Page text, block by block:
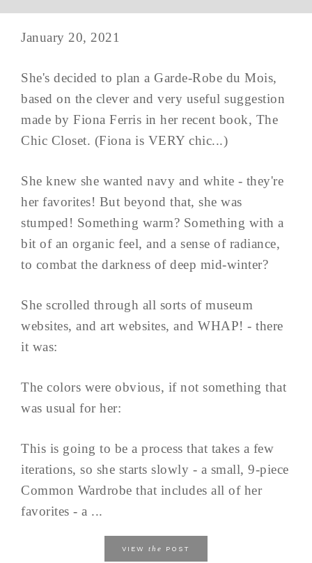
January 20, 2021
She's decided to plan a Garde-Robe du Mois,
based on the clever and very useful suggestion
made by Fiona Ferris in her recent book, The
Chic Closet. (Fiona is VERY chic...)
She knew she wanted navy and white - they're
her favorites! But beyond that, she was
stumped! Something warm? Something with a
bit of an organic feel, and a sense of radiance,
to combat the darkness of deep mid-winter?
She scrolled through all sorts of museum
websites, and art websites, and WHAP! - there
it was:
The colors were obvious, if not something that
was usual for her:
This is going to be a process that takes a few
iterations, so she starts slowly - a small, 9-piece
Common Wardrobe that includes all of her
favorites - a ...
VIEW the POST